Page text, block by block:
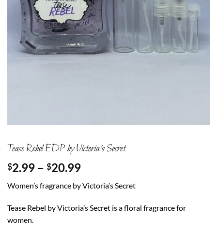
Tease Rebel EDP by Victoria’s Secret
$2.99 – $20.99Price
$2.99
through
$20.99
Women’s fragrance by Victoria’s Secret
Tease Rebel by Victoria’s Secret is a floral fragrance for
women.